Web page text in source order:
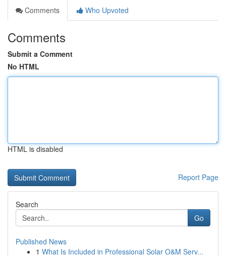
Comments
Who Upvoted
Comments
Submit a Comment
No HTML
HTML is disabled
Report Page
Search
Go
Published News
1 What Is Included in Professional Solar O&M Serv...